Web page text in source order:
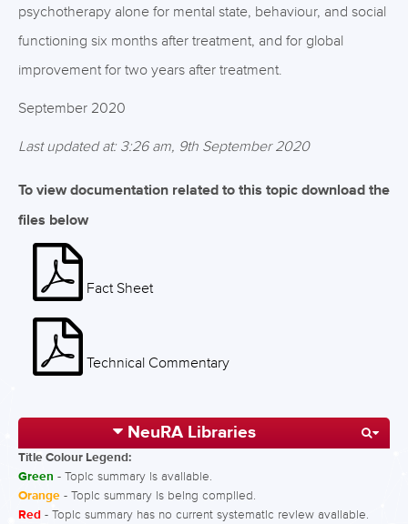
psychotherapy alone for mental state, behaviour, and social
functioning six months after treatment, and for global
improvement for two years after treatment.
September 2020
Last updated at: 3:26 am, 9th September 2020
To view documentation related to this topic download the
files below
Fact Sheet
Technical Commentary
NeuRA Libraries
Title Colour Legend:
Green - Topic summary is available.
Orange - Topic summary is being compiled.
Red - Topic summary has no current systematic review available.